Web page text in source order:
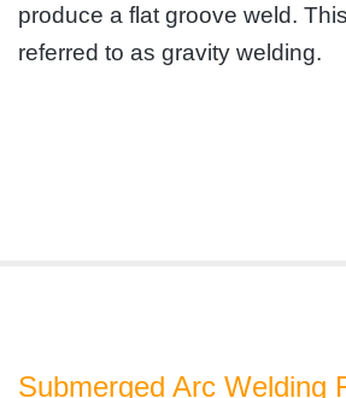
produce a flat groove weld.
referred to as gravity welding.
Submerged Arc Welding